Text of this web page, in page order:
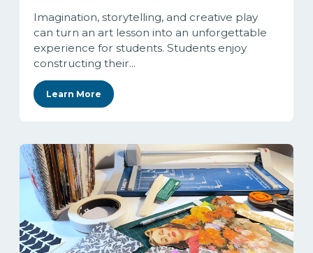
Imagination, storytelling, and creative play
can turn an art lesson into an unforgettable
experience for students. Students enjoy
constructing their...
Learn More